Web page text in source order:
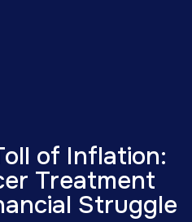
of Inflation:
Treatment
Struggle